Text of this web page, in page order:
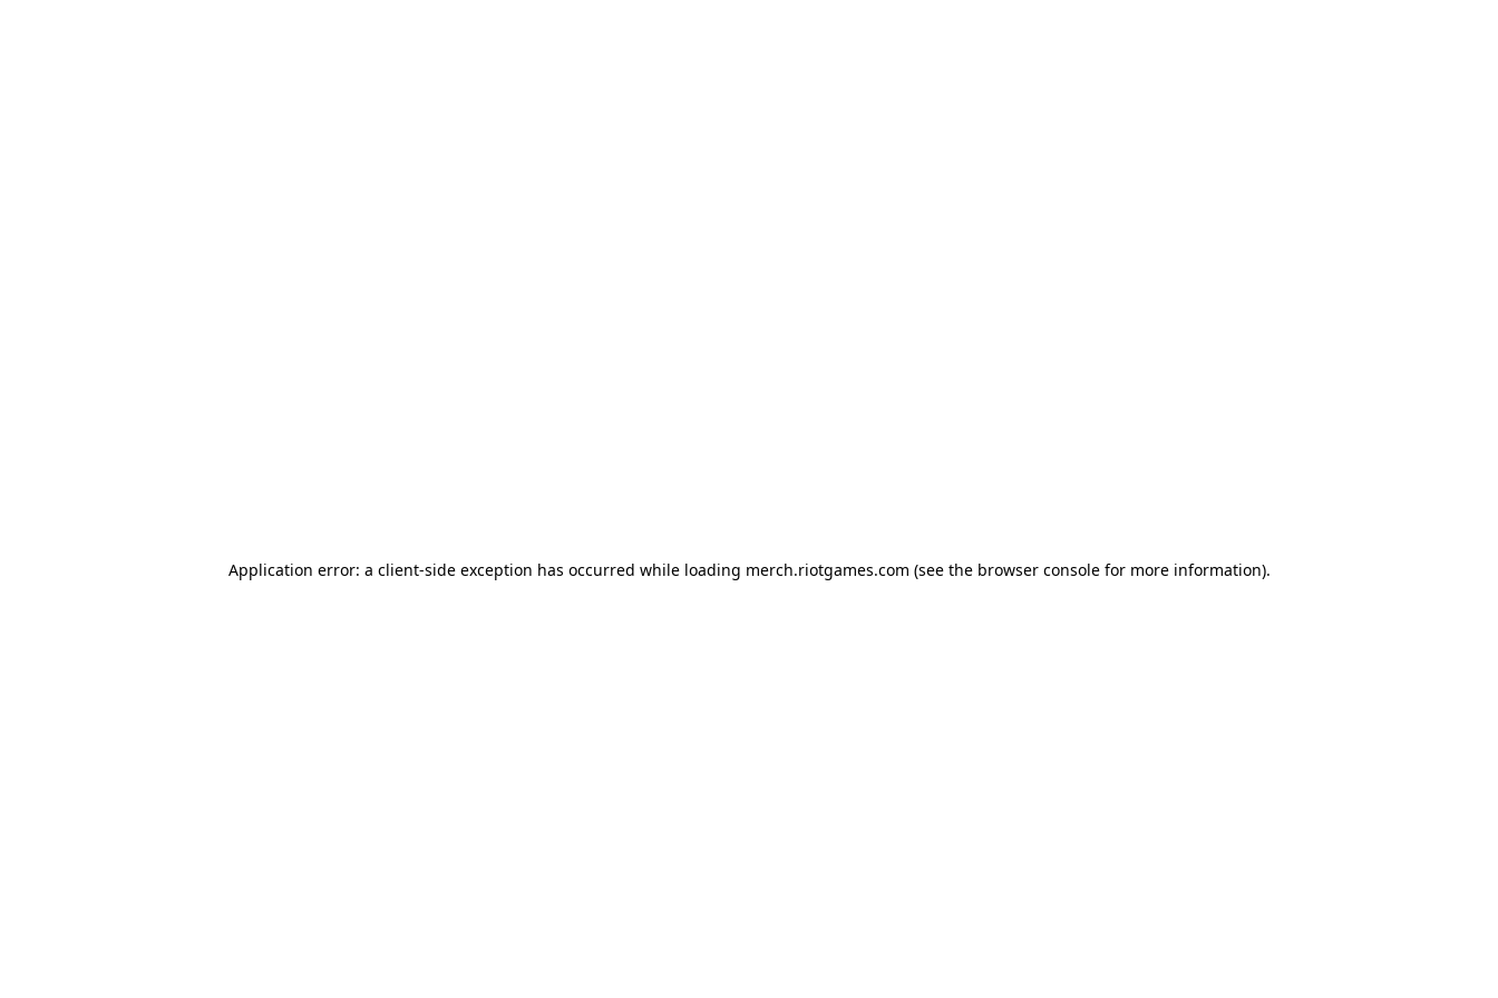
Application error: a client-side exception has occurred while loading merch.riotgames.com (see the browser consolefor more information).